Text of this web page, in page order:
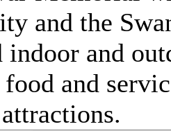
and the
indoor and
and